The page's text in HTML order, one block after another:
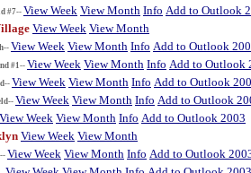
#7--View Week View Month Info Add to Outlook
View Week View Month
View Week View Month Info Add to Outlook
#1-- View Week View Month Info Add to Outlook
View Week View Month Info Add to Outlook
View Week View Month Info Add to Outlook
View Week View Month Info Add to Outlook 2003
View Week View Month
View Week View Month Info Add to Outlook